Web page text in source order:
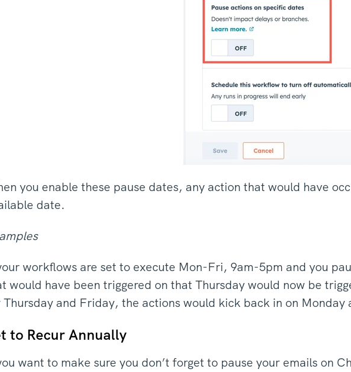
you enable these pause dates, any action that would have
date.
workflows are set to execute Mon-Fri, 9am-5pm and you
would have been triggered on that Thursday would now be
and Friday, the actions would kick back in on Monday
to Recur Annually
want to make sure you don’t forget to pause your emails on